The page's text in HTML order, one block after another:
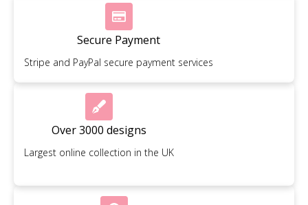
Secure Payment
Stripe and PayPal secure payment services
Over 3000 designs
Largest online collection in the UK